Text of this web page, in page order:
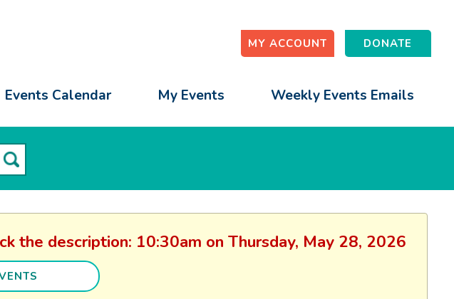
MY ACCOUNT DONATE
Events Calendar My Events Weekly Events Emails
the description: 10:30am on Thursday, May 28, 2026